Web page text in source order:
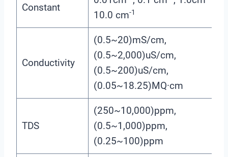
Constant
10.0 cm-1
Conductivity
(0.5~20)mS/cm,
(0.5~2,000)uS/cm,
(0.5~200)uS/cm,
(0.05~18.25)MQ·cm
TDS
(250~10,000)ppm,
(0.5~1,000)ppm,
(0.25~100)ppm